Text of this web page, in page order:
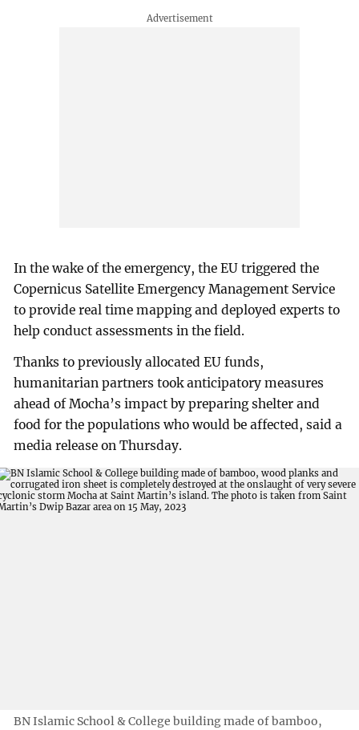
In the wake of the emergency, the EU triggered the
Copernicus Satellite Emergency Management Service
to provide real time mapping and deployed experts to
help conduct assessments in the field.
Thanks to previously allocated EU funds,
humanitarian partners took anticipatory measures
ahead of Mocha’s impact by preparing shelter and
food for the populations who would be affected, said a
media release on Thursday.
BN Islamic School & College building made of bamboo,